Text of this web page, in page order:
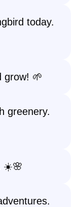
today.
grow! 🌱
greenery.
☀️🌸